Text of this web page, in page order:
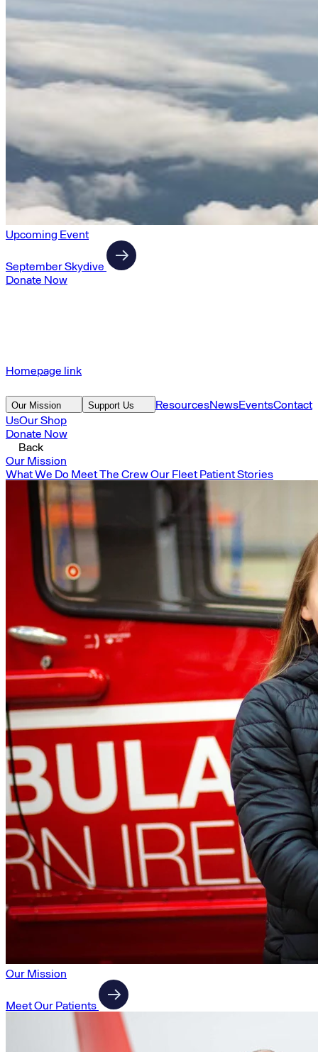
Upcoming Event
September Skydive
Donate Now
Homepage link
Our Mission Support Us ResourcesNewsEventsContact
UsOur Shop
Donate Now
Back
Our Mission
What We Do Meet The CrewOur Fleet Patient Stories
Our Mission
Meet Our Patients